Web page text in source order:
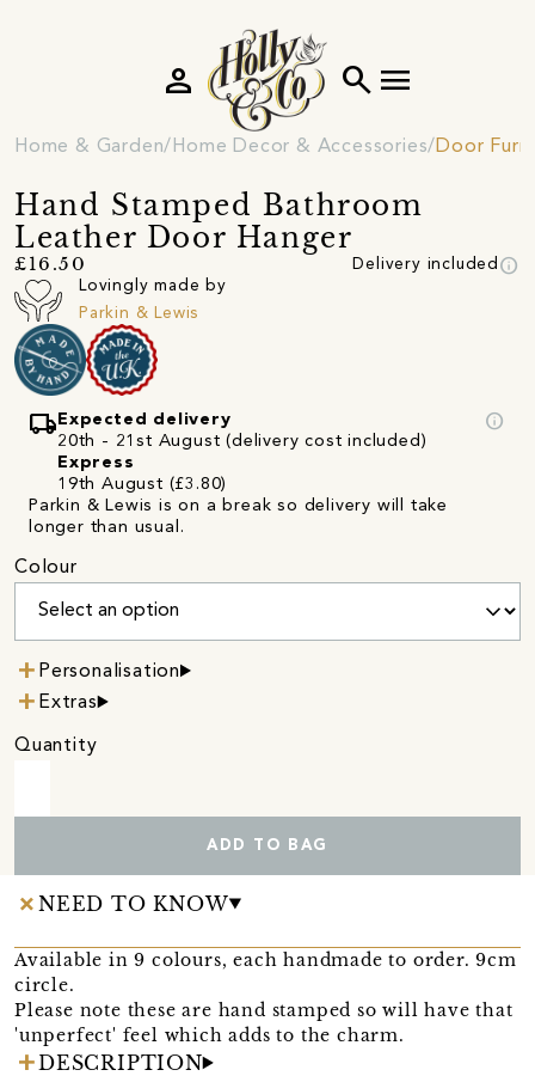
search menu
person
Home & Garden Home Decor & Accessories Door
Hand Stamped Bathroom
Leather Door Hanger
£16.50 Delivery included info
Lovingly made by
Parkin & Lewis
local_shipping Expected delivery
20th - 21st August (delivery cost included)
Express
19th August (£3.80)
info
Parkin & Lewis is on a break so delivery will take
longer than usual.
Colour
Personalisation
Extras
Quantity
ADD TO BAG
NEED TO KNOW
Available in 9 colours, each handmade to order. 9cm
circle.
Please note these are hand stamped so will have that
'unperfect' feel which adds to the charm.
DESCRIPTION